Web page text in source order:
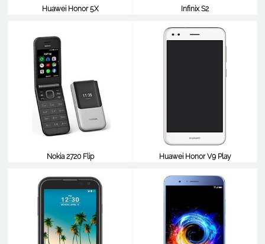
Huawei Honor 5X
Infinix S2
Nokia 2720 Flip
Huawei Honor V9 Play